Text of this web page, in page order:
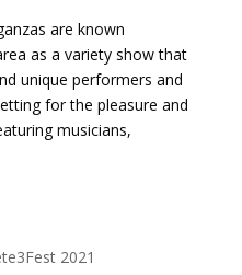
are known
as a variety show that
unique performers and
for the pleasure and
musicians,
2021